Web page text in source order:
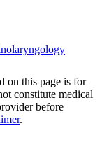
on this page is for
constitute medical
before
.